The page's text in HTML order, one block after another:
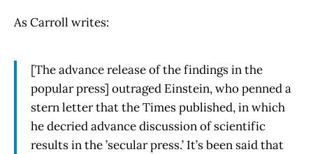
As Carroll writes:
[The advance release of the findings in the
popular press] outraged Einstein, who penned a
stern letter that the Times published, in which
he decried advance discussion of scientific
results in the ’secular press.’ It’s been said that